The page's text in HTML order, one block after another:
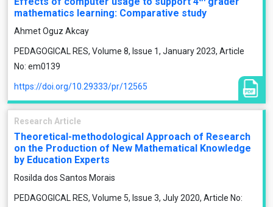
mathematics learning: Comparative study
Ahmet Oguz Akcay
PEDAGOGICAL RES, Volume 8, Issue 1, January 2023, Article
No: em0139
https://doi.org/10.29333/pr/12565
Research Article
Theoretical-methodological Approach of Research
on the Production of New Mathematical Knowledge
by Education Experts
Rosilda dos Santos Morais
PEDAGOGICAL RES, Volume 5, Issue 3, July 2020, Article No: